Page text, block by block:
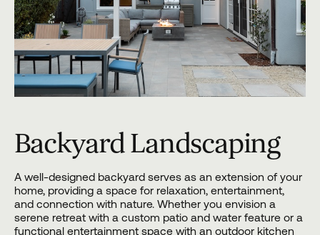
Backyard Landscaping
A well-designed backyard serves as an extension of your
home, providing a space for relaxation, entertainment,
and connection with nature. Whether you envision a
serene retreat with a custom patio and water feature or a
functional entertainment space with an outdoor kitchen